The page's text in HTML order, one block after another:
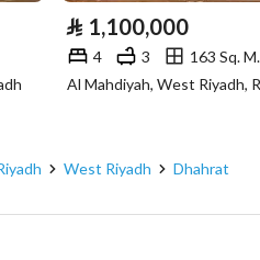
⃁ 1,100,000
4 3
163 Sq. M.
Al Mahdiyah, West Riyadh,
West Riyadh
Dhahrat